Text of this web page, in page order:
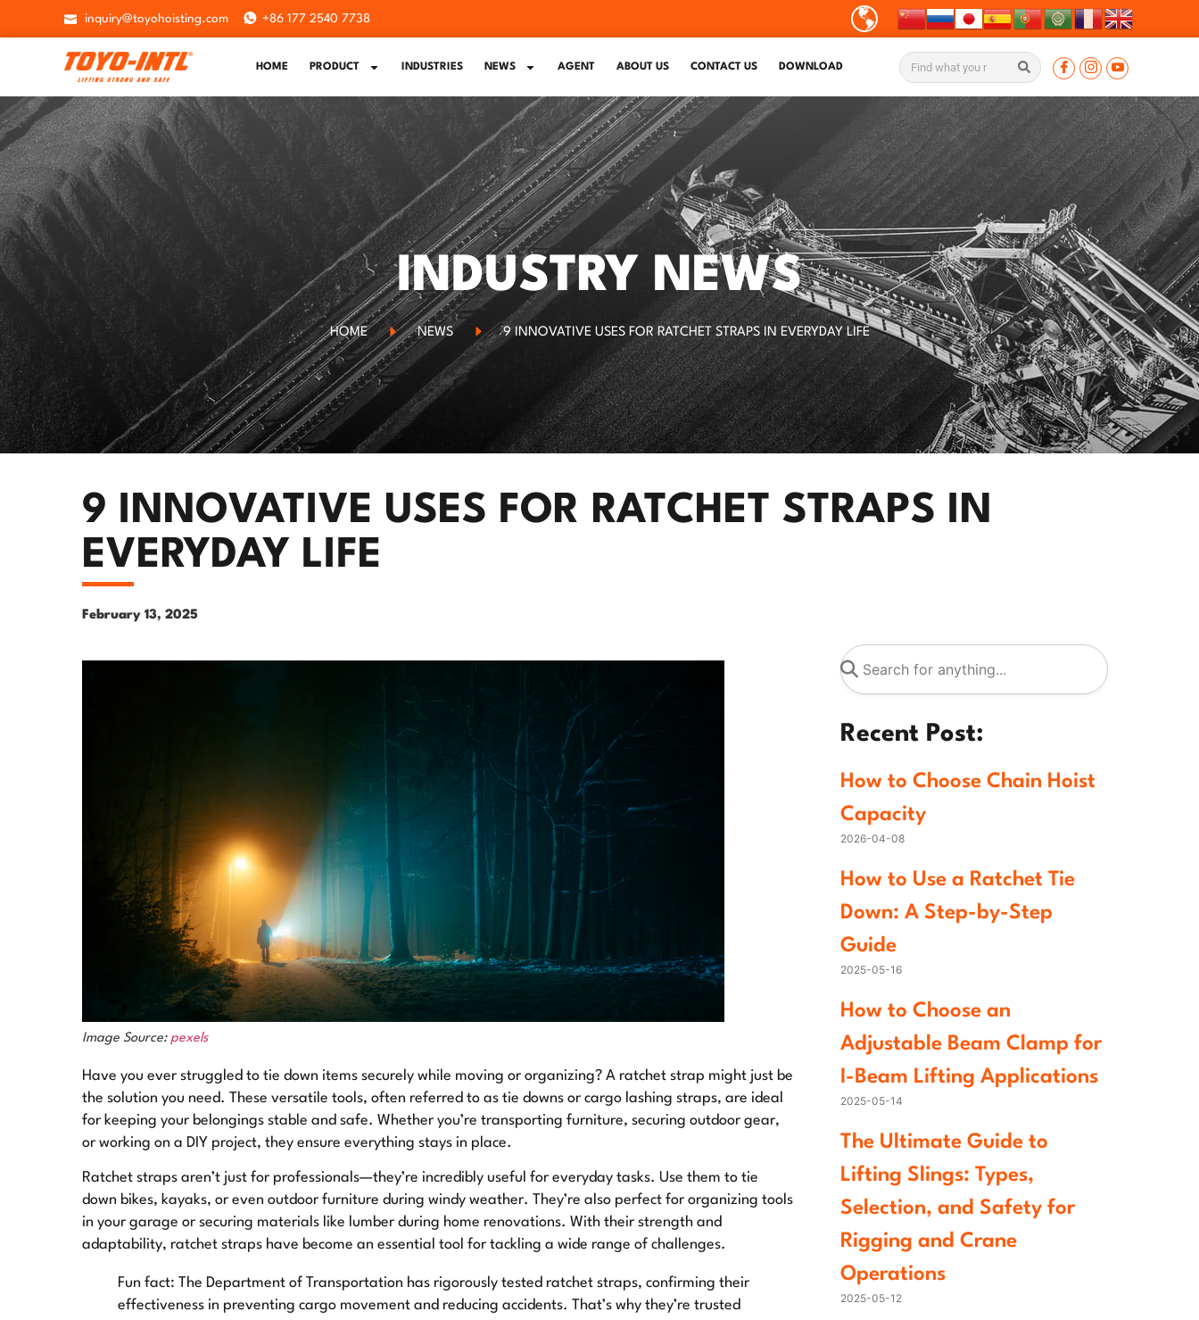
inquiry@toyohoisting.com +86 177 2540 7738
HOME PRODUCT INDUSTRIES NEWS AGENT ABOUT US CONTACT US DOWNLOAD
INDUSTRY NEWS
HOME NEWS 9 INNOVATIVE USES FOR RATCHET STRAPS IN EVERYDAY LIFE
9 INNOVATIVE USES FOR RATCHET STRAPS IN
EVERYDAY LIFE
February 13, 2025
Image Source: pexels
Have you ever struggled to tie down items securely while moving or organizing? A ratchet strap might just be
the solution you need. These versatile tools, often referred to as tie downs or cargo lashing straps, are ideal
for keeping your belongings stable and safe. Whether you’re transporting furniture, securing outdoor gear,
or working on a DIY project, they ensure everything stays in place.
Ratchet straps aren’t just for professionals—they’re incredibly useful for everyday tasks. Use them to tie
down bikes, kayaks, or even outdoor furniture during windy weather. They’re also perfect for organizing tools
in your garage or securing materials like lumber during home renovations. With their strength and
adaptability, ratchet straps have become an essential tool for tackling a wide range of challenges.
Fun fact: The Department of Transportation has rigorously tested ratchet straps, confirming their
effectiveness in preventing cargo movement and reducing accidents. That’s why they’re trusted
Recent Post:
How to Choose Chain Hoist
Capacity
2026-04-08
How to Use a Ratchet Tie
Down: A Step-by-Step
Guide
2025-05-16
How to Choose an
Adjustable Beam Clamp for
I-Beam Lifting Applications
2025-05-14
The Ultimate Guide to
Lifting Slings: Types,
Selection, and Safety for
Rigging and Crane
Operations
2025-05-12